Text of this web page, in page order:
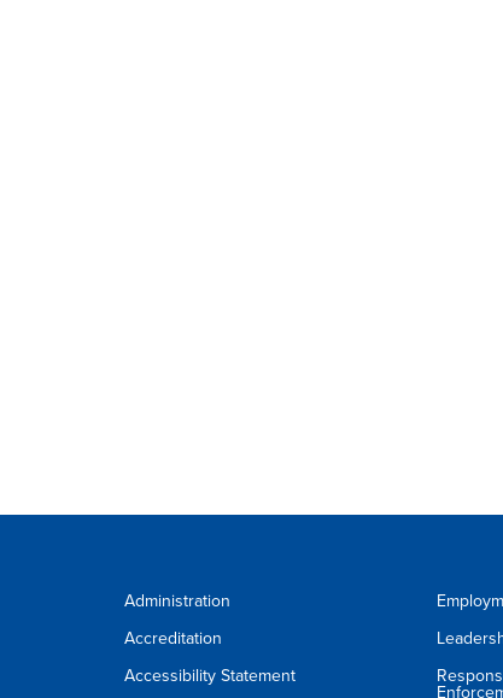
Administration
Accreditation
Accessibility Statement